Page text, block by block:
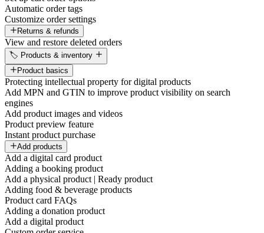
Automatic order tags
Customize order settings
Returns & refunds
View and restore deleted orders
🏷️ Products & inventory
Product basics
Protecting intellectual property for digital products
Add MPN and GTIN to improve product visibility on search
engines
Add product images and videos
Product preview feature
Instant product purchase
Add products
Add a digital card product
Adding a booking product
Add a physical product | Ready product
Adding food & beverage products
Product card FAQs
Adding a donation product
Add a digital product